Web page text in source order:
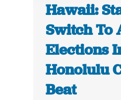
Hawaii:
Switch To
Elections
Honolulu
Beat